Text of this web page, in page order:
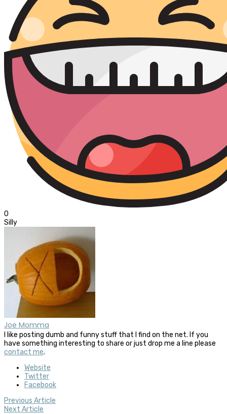
0
Silly
Joe Momma
I like posting dumb and funny stuff that I find on the net. If you
have something interesting to share or just drop me a line please
contact me.
Website
Twitter
Facebook
Previous Article
Next Article